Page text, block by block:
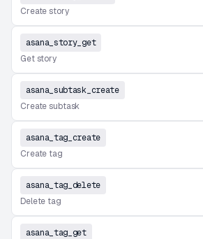
Create story
asana_story_get
Get story
asana_subtask_create
Create subtask
asana_tag_create
Create tag
asana_tag_delete
Delete tag
asana_tag_get